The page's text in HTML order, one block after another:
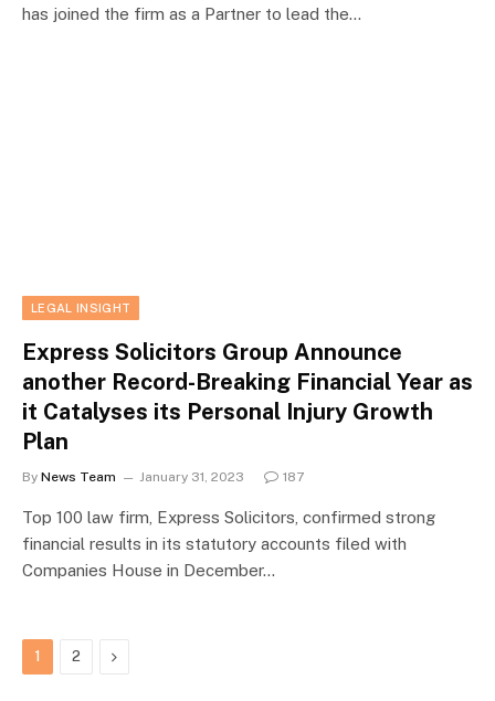
has joined the firm as a Partner to lead the…
LEGAL INSIGHT
Express Solicitors Group Announce
another Record-Breaking Financial Year as
it Catalyses its Personal Injury Growth
Plan
By News Team January 31, 2023 187
Top 100 law firm, Express Solicitors, confirmed strong
financial results in its statutory accounts filed with
Companies House in December…
1 2 Next